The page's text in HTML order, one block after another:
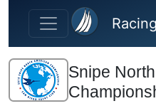
Skip to main content
Snipe